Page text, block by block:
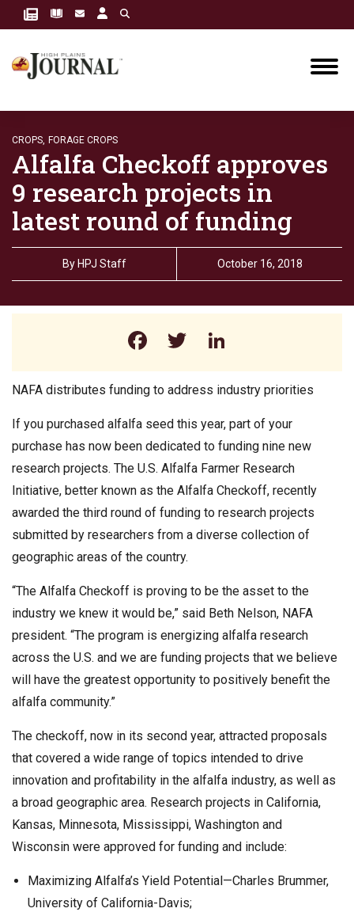
CROPS, FORAGE CROPS
Alfalfa Checkoff approves
9 research projects in
latest round of funding
By HPJ Staff October 16, 2018
Facebook
Twitter
NAFA distributes funding to address industry priorities
If you purchased alfalfa seed this year, part of your
purchase has now been dedicated to funding nine new
research projects. The U.S. Alfalfa Farmer Research
Initiative, better known as the Alfalfa Checkoff, recently
awarded the third round of funding to research projects
submitted by researchers from a diverse collection of
geographic areas of the country.
“The Alfalfa Checkoff is proving to be the asset to the
industry we knew it would be,” said Beth Nelson, NAFA
president. “The program is energizing alfalfa research
across the U.S. and we are funding projects that we believe
will have the greatest opportunity to positively benefit the
alfalfa community.”
The checkoff, now in its second year, attracted proposals
that covered a wide range of topics intended to drive
innovation and profitability in the alfalfa industry, as well as
a broad geographic area. Research projects in California,
Kansas, Minnesota, Mississippi, Washington and
Wisconsin were approved for funding and include:
Maximizing Alfalfa’s Yield Potential—Charles Brummer,
University of California-Davis;